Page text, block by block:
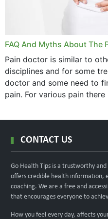
FAQ And Myths About The
Pain doctor is similar to
disciplines and for some
doctor and some need to
pain. For various pain
CONTACT US
Go Health Tips is a trustworthy
offers credible health information,
coaching. We are a free and
that encourages everyone to
How you feel every day, affects